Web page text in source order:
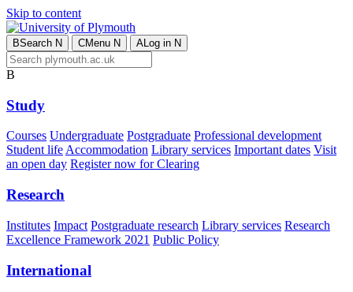
Skip to content
BSearch N CMenu N ALog in N
B
Study
Courses Undergraduate Postgraduate Professional development
Student lifeAccommodation Library services Important dates Visit
an open day Register now for Clearing
Research
Institutes Impact Postgraduate research Library services Research
Excellence Framework 2021 Public Policy
International